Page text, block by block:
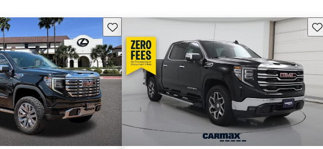
Save this listing